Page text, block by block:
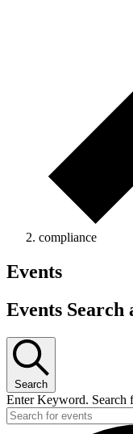
compliance
Events
Events Search
Search
Enter Keyword. Search